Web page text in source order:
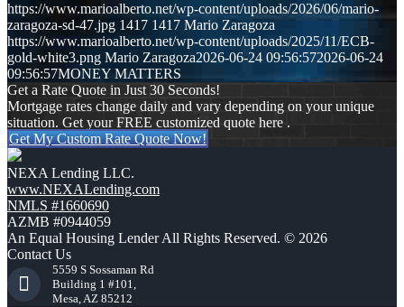
https://www.marioalberto.net/wp-content/uploads/2026/06/mario-
zaragoza-sd-47.jpg 1417 1417 Mario Zaragoza
https://www.marioalberto.net/wp-content/uploads/2025/11/ECB-
gold-white3.png Mario Zaragoza2026-06-24 09:56:572026-06-24
09:56:57MONEY MATTERS
Get a Rate Quote in Just 30 Seconds!
Mortgage rates change daily and vary depending on your unique
situation. Get your FREE customized quote here .
Get My Custom Rate Quote Now!
NEXA Lending LLC.
www.NEXALending.com
NMLS #1660690
AZMB #0944059
An Equal Housing Lender All Rights Reserved. © 2026
Contact Us
5559 S Sossaman Rd
Building 1 #101,
Mesa, AZ 85212